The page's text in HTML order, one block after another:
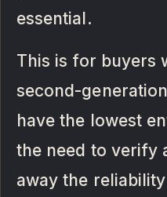
essential.
This is for buyers
second-
have the lowest
the need to verify
away the